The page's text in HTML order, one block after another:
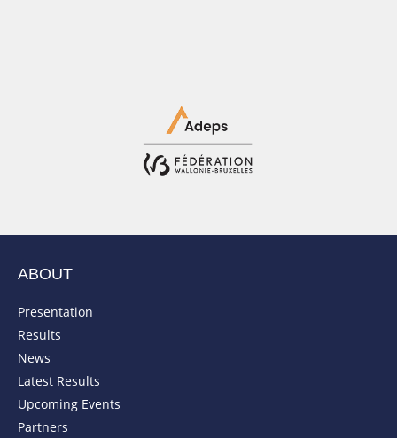
ABOUT
Presentation
Results
News
Latest Results
Upcoming Events
Partners